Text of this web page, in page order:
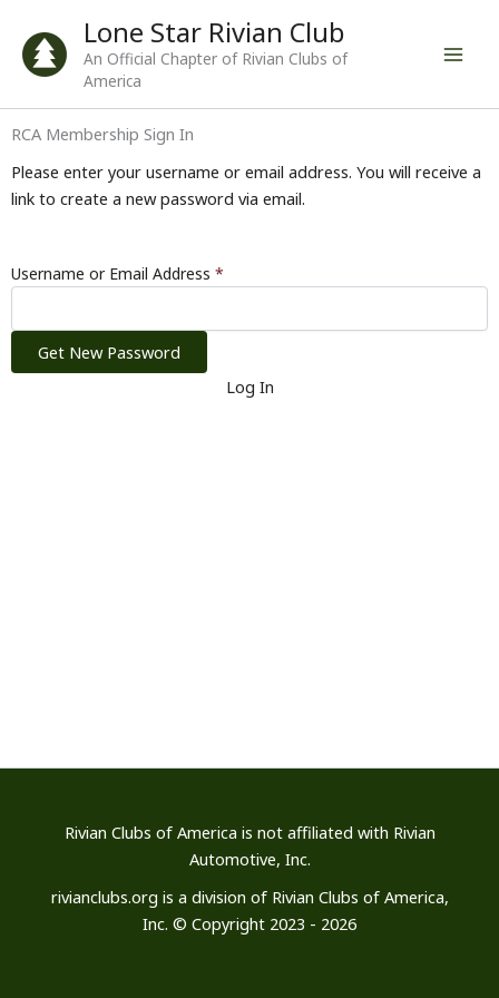
content
Lone Star Rivian Club
An Official Chapter of Rivian Clubs of
America
RCA Membership Sign In
Please enter your username or email address. You will receive a
link to create a new password via email.
Username or Email Address *
Log In
Rivian Clubs of America is not affiliated with Rivian
Automotive, Inc.
rivianclubs.org is a division of Rivian Clubs of America,
Inc. © Copyright 2023 - 2026